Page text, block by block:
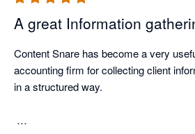
A great Information
Content Snare has become a very
accounting firm for collecting client
in a structured way.